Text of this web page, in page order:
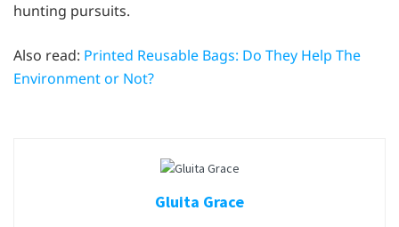
hunting pursuits.
Also read: Printed Reusable Bags: Do They Help The
Environment or Not?
Gluita Grace